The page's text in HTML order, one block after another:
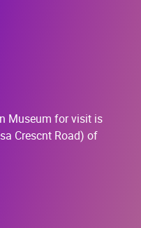
Museum for visit is
Crescnt Road) of